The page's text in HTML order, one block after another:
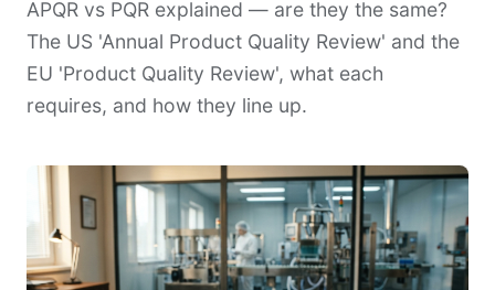
APQR vs PQR explained — are they the same?
The US 'Annual Product Quality Review' and the
EU 'Product Quality Review', what each
requires, and how they line up.